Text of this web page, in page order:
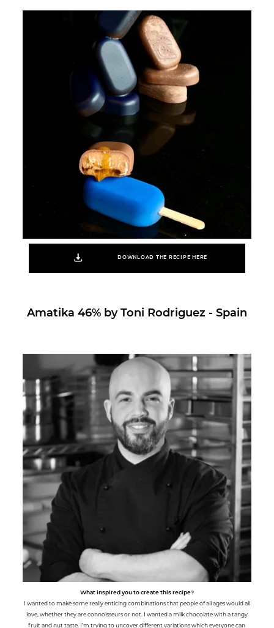
DOWNLOAD THE RECIPE HERE
Amatika 46% by Toni Rodriguez - Spain
What inspired you to create this recipe?
I wanted to make some really enticing combinations that people of all ages would all
love, whether they are connoisseurs or not. I wanted a milk chocolate with a tangy
fruit and nut taste. I’m trying to uncover different variations which everyone can